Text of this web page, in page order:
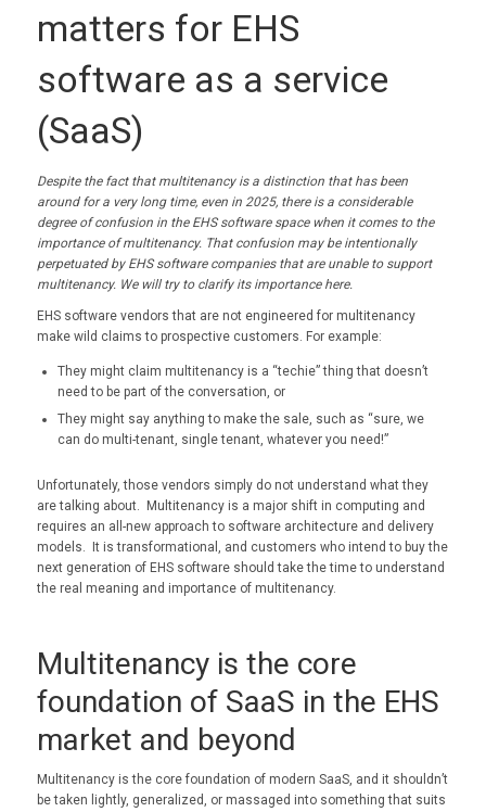
matters for EHS
software as a service
(SaaS)
Despite the fact that multitenancy is a distinction that has been
around for a very long time, even in 2025, there is a considerable
degree of confusion in the EHS software space when it comes to the
importance of multitenancy. That confusion may be intentionally
perpetuated by EHS software companies that are unable to support
multitenancy. We will try to clarify its importance here.
EHS software vendors that are not engineered for multitenancy
make wild claims to prospective customers. For example:
They might claim multitenancy is a “techie” thing that doesn’t
need to be part of the conversation, or
They might say anything to make the sale, such as “sure, we
can do multi-tenant, single tenant, whatever you need!”
Unfortunately, those vendors simply do not understand what they
are talking about. Multitenancy is a major shift in computing and
requires an all-new approach to software architecture and delivery
models. It is transformational, and customers who intend to buy the
next generation of EHS software should take the time to understand
the real meaning and importance of multitenancy.
Multitenancy is the core
foundation of SaaS in the EHS
market and beyond
Multitenancy is the core foundation of modern SaaS, and it shouldn’t
be taken lightly, generalized, or massaged into something that suits